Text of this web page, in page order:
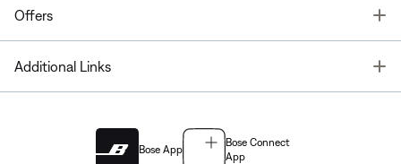
Offers
Additional Links
Bose App
Bose Connect
App